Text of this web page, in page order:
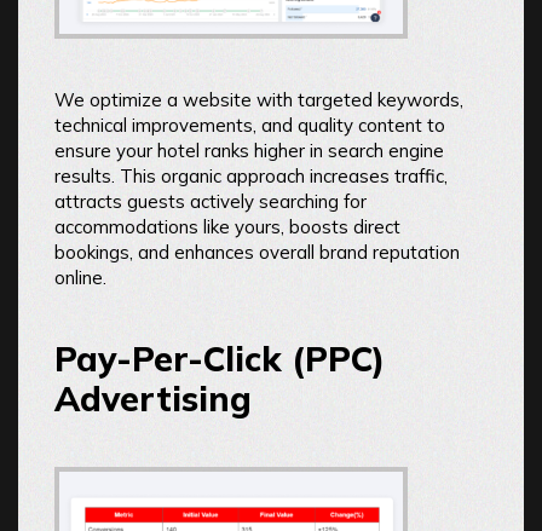
We optimize a website with targeted keywords,
technical improvements, and quality content to
ensure your hotel ranks higher in search engine
results. This organic approach increases traffic,
attracts guests actively searching for
accommodations like yours, boosts direct
bookings, and enhances overall brand reputation
online.
Pay-Per-Click (PPC)
Advertising